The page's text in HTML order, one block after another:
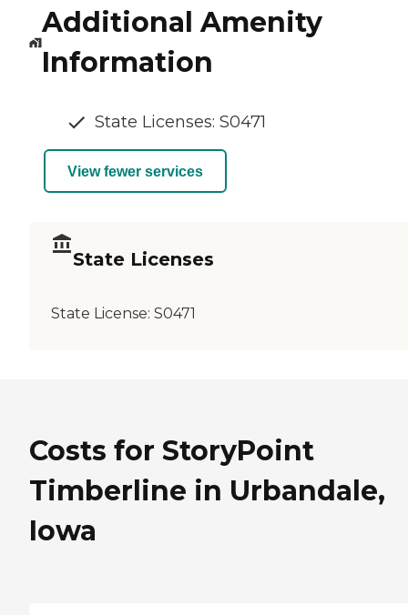
Additional Amenity
Information
State Licenses: S0471
View fewer services
State Licenses
State License: S0471
Costs for StoryPoint
Timberline in Urbandale,
Iowa